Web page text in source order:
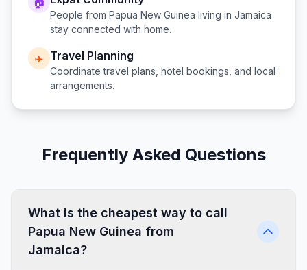
People from Papua New Guinea living in Jamaica
stay connected with home.
✈️ Travel Planning
Coordinate travel plans, hotel bookings, and local
arrangements.
Frequently Asked Questions
What is the cheapest way to call
Papua New Guinea from
Jamaica?